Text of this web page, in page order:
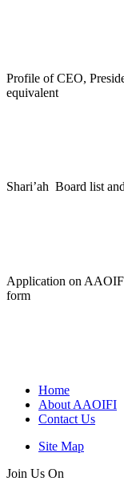
Profile of CEO,
equivalent
Shari’ah Board list
Application on
form
Home
About AAOIFI
Contact Us
Site Map
Join Us On